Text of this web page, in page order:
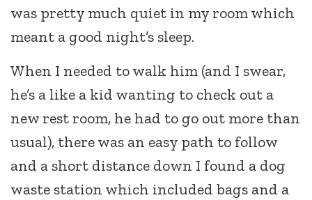
was pretty much quiet in my room which
meant a good night’s sleep.
When I needed to walk him (and I swear,
he’s a like a kid wanting to check out a
new rest room, he had to go out more than
usual), there was an easy path to follow
and a short distance down I found a dog
waste station which included bags and a